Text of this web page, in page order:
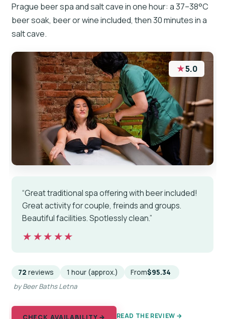
Prague beer spa and salt cave in one hour: a 37–38°C
beer soak, beer or wine included, then 30 minutes in a
salt cave.
★5.0
“Great traditional spa offering with beer included!
Great activity for couple, freinds and groups.
Beautiful facilities. Spotlessly clean.”
★★★★★
★★★★★
72 reviews 1 hour (approx.) From$95.34
by Beer Baths Letna
CHECK AVAILABILITY → READ THE REVIEW →